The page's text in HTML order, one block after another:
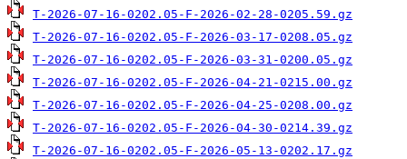
T-2026-07-16-0202.05-F-2026-02-28-0205.59.gz
T-2026-07-16-0202.05-F-2026-03-17-0208.05.gz
T-2026-07-16-0202.05-F-2026-03-31-0200.05.gz
T-2026-07-16-0202.05-F-2026-04-21-0215.00.gz
T-2026-07-16-0202.05-F-2026-04-25-0208.00.gz
T-2026-07-16-0202.05-F-2026-04-30-0214.39.gz
T-2026-07-16-0202.05-F-2026-05-13-0202.17.gz